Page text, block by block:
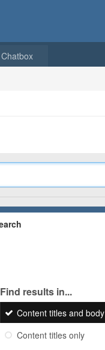
Chatbox
Find results in...
Content titles and body
Content titles only